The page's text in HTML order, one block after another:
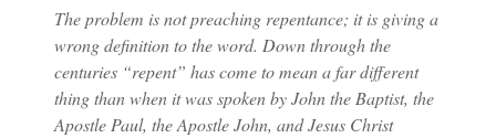
The problem is not preaching repentance; it is giving a
wrong definition to the word. Down through the
centuries “repent” has come to mean a far different
thing than when it was spoken by John the Baptist, the
Apostle Paul, the Apostle John, and Jesus Christ